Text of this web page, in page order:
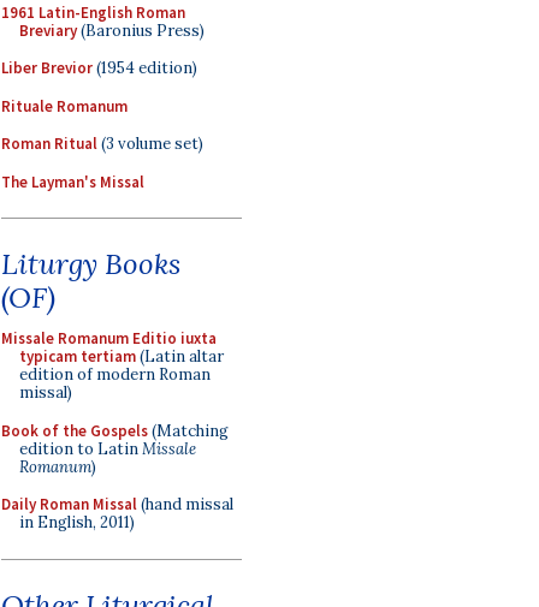
1961 Latin-English Roman
Breviary(Baronius Press)
Liber Brevior(1954 edition)
Rituale Romanum
Roman Ritual(3 volume set)
The Layman's Missal
Liturgy Books
(OF)
Missale Romanum Editio iuxta
typicam tertiam(Latin altar
edition of modern Roman
missal)
Book of the Gospels(Matching
edition to LatinMissale
Romanum)
Daily Roman Missal(hand missal
in English, 2011)